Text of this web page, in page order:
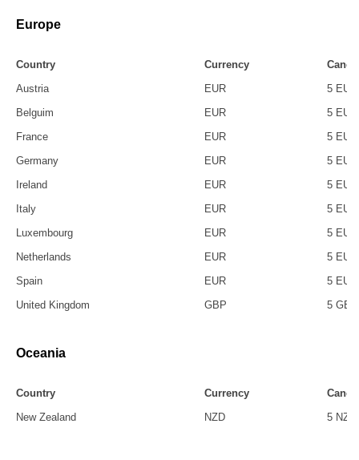
Europe
Country Currency
Austria
EUR
5 EUR
Belguim
EUR
5 EUR
France
EUR
5 EUR
Germany
EUR
5 EUR
Ireland
EUR
5 EUR
Italy
EUR
5 EUR
Luxembourg
EUR
5 EUR
Netherlands
EUR
5 EUR
Spain
EUR
5 EUR
United Kingdom
GBP 5 GBP
Oceania
Country Currency
New Zealand
NZD 5 NZD